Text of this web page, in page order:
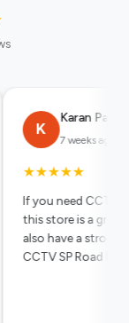
1 review
Bangalore,
option. They
presence in
market.